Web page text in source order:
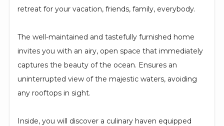
retreat for your vacation, friends, family, everybody.
The well-maintained and tastefully furnished home
invites you with an airy, open space that immediately
captures the beauty of the ocean. Ensures an
uninterrupted view of the majestic waters, avoiding
any rooftops in sight.
Inside, you will discover a culinary haven equipped